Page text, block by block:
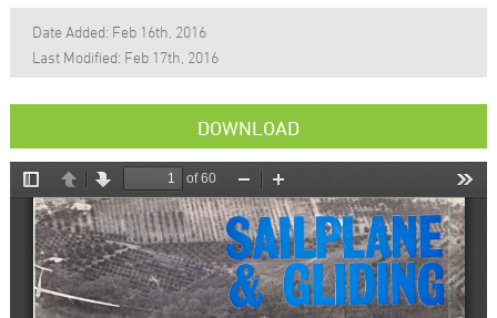
Date Added: Feb 16th, 2016
Last Modified: Feb 17th, 2016
DOWNLOAD